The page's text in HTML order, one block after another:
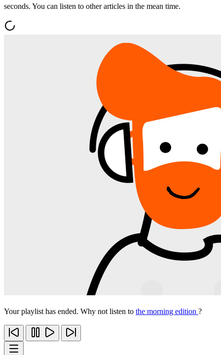
seconds. You can listen to other articles in the mean time.
Your playlist has ended. Why not listen to the morning edition ?